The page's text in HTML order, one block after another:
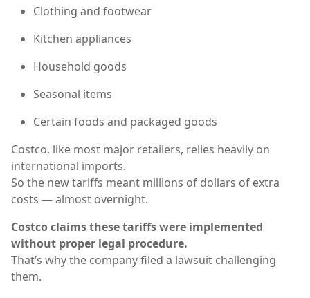
Clothing and footwear
Kitchen appliances
Household goods
Seasonal items
Certain foods and packaged goods
Costco, like most major retailers, relies heavily on
international imports.
So the new tariffs meant millions of dollars of extra
costs — almost overnight.
Costco claims these tariffs were implemented
without proper legal procedure.
That’s why the company filed a lawsuit challenging
them.